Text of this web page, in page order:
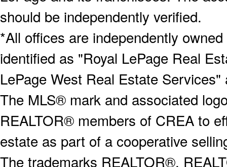
should be independently verified.
*All offices are independently
identified as "Royal LePage Real
LePage West Real Estate
The MLS® mark and associated
REALTOR® members of CREA to
estate as part of a cooperative
The trademarks REALTOR®,